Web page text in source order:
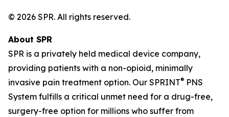
© 2026 SPR. All rights reserved.
About SPR
SPR is a privately held medical device company,
providing patients with a non-opioid, minimally
invasive pain treatment option. Our SPRINT® PNS
System fulfills a critical unmet need for a drug-free,
surgery-free option for millions who suffer from